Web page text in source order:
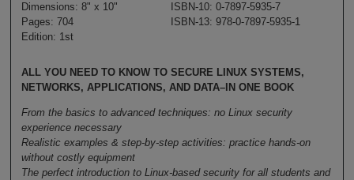
Dimensions: 8" x 10"
Pages: 704
Edition: 1st
ISBN-10: 0-7897-5935-7
ISBN-13: 978-0-7897-5935-1
ALL YOU NEED TO KNOW TO SECURE LINUX SYSTEMS,
NETWORKS, APPLICATIONS, AND DATA–IN ONE BOOK
From the basics to advanced techniques: no Linux security
experience necessary
Realistic examples & step-by-step activities: practice hands-on
without costly equipment
The perfect introduction to Linux-based security for all students and